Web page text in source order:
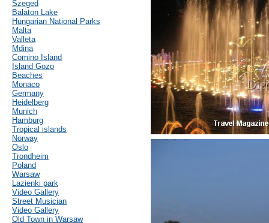
Szeged
Balaton Lake
Hungarian National Parks
Malta
Valleta
Mdina
Comino Island
Island Gozo
Beaches
Monaco
Germany
Heidelberg
Munich
Hamburg
Tropical islands
Norway
Oslo
Trondheim
Poland
Warsaw
Lazienki park
Video Gallery
Street Musician
Video Gallery
Old Town in Warsaw